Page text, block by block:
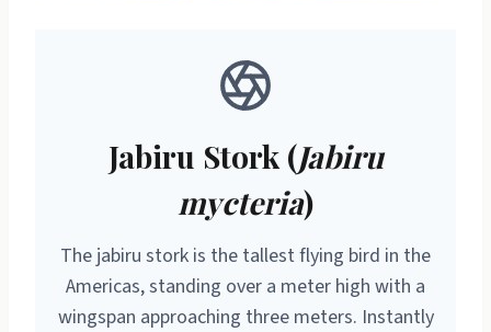
Jabiru Stork (Jabiru
mycteria)
The jabiru stork is the tallest flying bird in the
Americas, standing over a meter high with a
wingspan approaching three meters. Instantly